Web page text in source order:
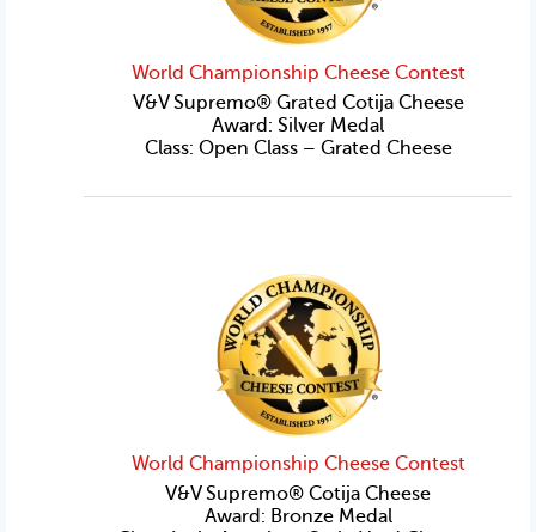
World Championship Cheese Contest
V&V Supremo® Grated Cotija Cheese
Award: Silver Medal
Class: Open Class – Grated Cheese
World Championship Cheese Contest
V&V Supremo® Cotija Cheese
Award: Bronze Medal